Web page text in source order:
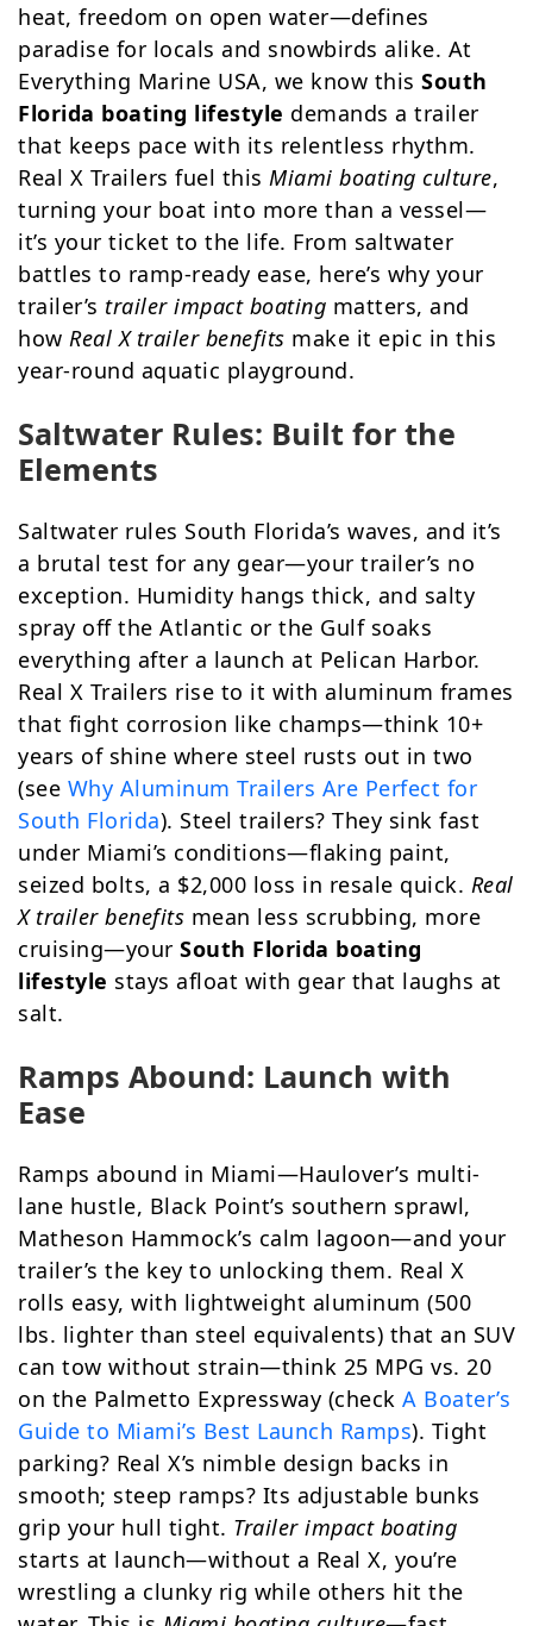
heat, freedom on open water—defines
paradise for locals and snowbirds alike. At
Everything Marine USA, we know this South
Florida boating lifestyle demands a trailer
that keeps pace with its relentless rhythm.
Real X Trailers fuel this Miami boating culture,
turning your boat into more than a vessel—
it’s your ticket to the life. From saltwater
battles to ramp-ready ease, here’s why your
trailer’s trailer impact boating matters, and
how Real X trailer benefits make it epic in this
year-round aquatic playground.
Saltwater Rules: Built for the
Elements
Saltwater rules South Florida’s waves, and it’s
a brutal test for any gear—your trailer’s no
exception. Humidity hangs thick, and salty
spray off the Atlantic or the Gulf soaks
everything after a launch at Pelican Harbor.
Real X Trailers rise to it with aluminum frames
that fight corrosion like champs—think 10+
years of shine where steel rusts out in two
(see Why Aluminum Trailers Are Perfect for
South Florida). Steel trailers? They sink fast
under Miami’s conditions—flaking paint,
seized bolts, a $2,000 loss in resale quick. Real
X trailer benefits mean less scrubbing, more
cruising—your South Florida boating
lifestyle stays afloat with gear that laughs at
salt.
Ramps Abound: Launch with
Ease
Ramps abound in Miami—Haulover’s multi-
lane hustle, Black Point’s southern sprawl,
Matheson Hammock’s calm lagoon—and your
trailer’s the key to unlocking them. Real X
rolls easy, with lightweight aluminum (500
lbs. lighter than steel equivalents) that an SUV
can tow without strain—think 25 MPG vs. 20
on the Palmetto Expressway (check A Boater’s
Guide to Miami’s Best Launch Ramps). Tight
parking? Real X’s nimble design backs in
smooth; steep ramps? Its adjustable bunks
grip your hull tight. Trailer impact boating
starts at launch—without a Real X, you’re
wrestling a clunky rig while others hit the